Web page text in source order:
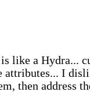
like a Hydra...
attributes... I
then address